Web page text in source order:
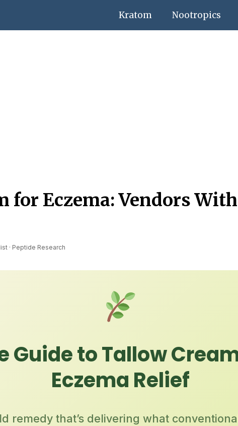
Kratom Nootropics
for Eczema: Vendors
· Peptide Research
Guide to Tallow
Eczema Relief
remedy that’s delivering what